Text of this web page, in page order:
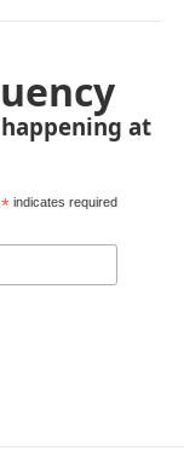
at
* indicates required